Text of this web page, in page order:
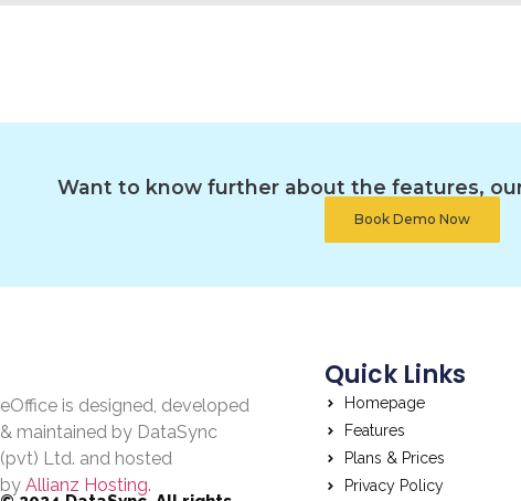
Want to know further about the features,
Book Demo Now
eOffice is designed, developed
& maintained by DataSync
(pvt) Ltd. and hosted
by Allianz Hosting.
Quick Links
Homepage
Features
Plans & Prices
Privacy Policy